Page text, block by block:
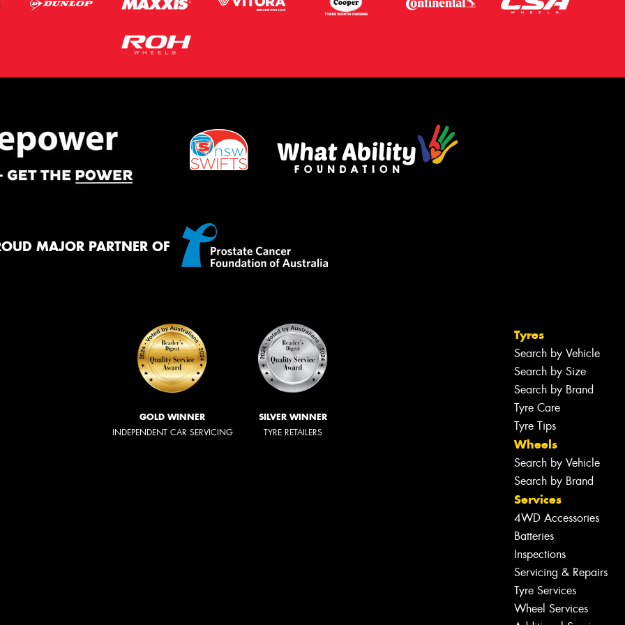
MAJOR PARTNER OF
GOLD WINNER
INDEPENDENT CAR SERVICING
SILVER WINNER
TYRE RETAILERS
Tyres
Search by Vehicle
Search by Size
Search by Brand
Tyre Care
Tyre Tips
Wheels
Search by Vehicle
Search by Brand
Services
4WD Accessories
Batteries
Inspections
Servicing & Repairs
Tyre Services
Wheel Services
Let us know what you need, and our